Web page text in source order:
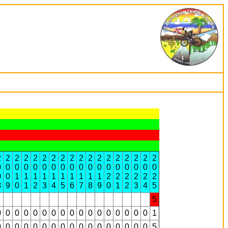
2
0
0
9
2
0
1
0
2
0
1
1
2
0
1
2
2
0
1
3
2
0
1
4
2
0
1
5
2
0
1
6
2
0
1
7
2
0
1
8
2
0
1
9
2
0
2
0
2
0
2
1
2
0
2
2
2
0
2
3
2
0
2
4
2
0
2
5
5
0 0 0 0 0 0 0 0 0 0 0 0 0 0 0 0 1